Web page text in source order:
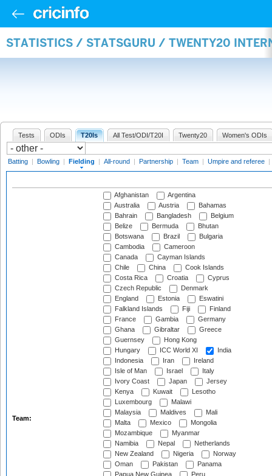
STATISTICS / STATSGURU / TWENTY20
Tests ODIs T20Is All Test/ODI/T20I Twenty20 Women's ODIs
Batting | Bowling | Fielding | All-round | Partnership | Team | Umpire and referee |
Team:
Afghanistan
Argentina
Australia
Austria
Bahamas
Bahrain
Bangladesh
Belgium
Belize
Bermuda
Bhutan
Botswana
Brazil
Bulgaria
Cambodia
Cameroon
Canada
Cayman Islands
Chile
China
Cook Islands
Costa Rica
Croatia
Cyprus
Czech Republic
Denmark
England
Estonia
Eswatini
Falkland Islands
Fiji
Finland
France
Gambia
Germany
Ghana
Gibraltar
Greece
Guernsey
Hong Kong
Hungary
ICC World XI
India
Indonesia
Iran
Ireland
Isle of Man
Israel
Italy
Ivory Coast
Japan
Jersey
Kenya
Kuwait
Lesotho
Luxembourg
Malawi
Malaysia
Maldives
Mali
Malta
Mexico
Mongolia
Mozambique
Myanmar
Namibia
Nepal
Netherlands
New Zealand
Nigeria
Norway
Oman
Pakistan
Panama
Papua New Guinea
Peru